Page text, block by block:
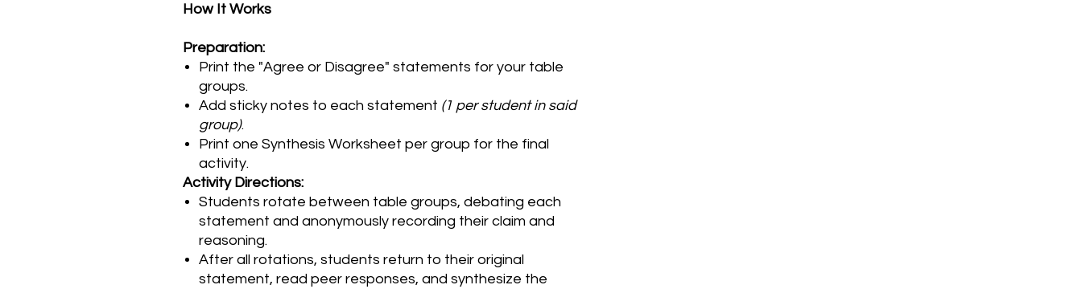
How It Works
Preparation:
Print the "Agree or Disagree" statements for your table
groups.
Add sticky notes to each statement (1 per student in said
group).
Print one Synthesis Worksheet per group for the final
activity.
Activity Directions:
Students rotate between table groups, debating each
statement and anonymously recording their claim and
reasoning.
After all rotations, students return to their original
statement, read peer responses, and synthesize the